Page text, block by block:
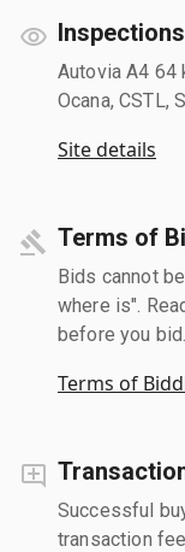
Inspections
Autovia A4 64
Ocana, CSTL,
Site details
Terms of
Bids cannot
where is".
before you bid.
Terms of
Successful
transaction fee.